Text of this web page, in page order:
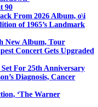
90
From 2026 Album, o\i
of 1965’s Landmark
New Album, Tour
Concert Gets Upgraded
For 25th Anniversary
Diagnosis, Cancer
‘The Warner